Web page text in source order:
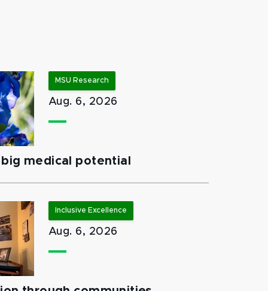
MSU Research
Aug. 6, 2026
medical potential
Inclusive Excellence
Aug. 6, 2026